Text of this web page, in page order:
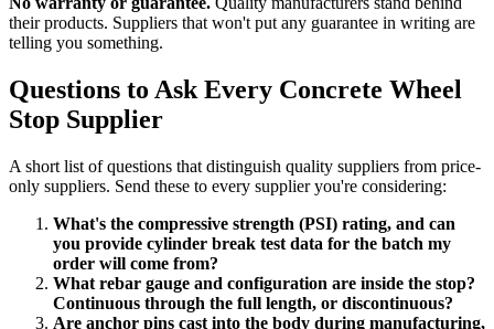
their products. Suppliers that won't put any guarantee in writing are
telling you something.
Questions to Ask Every Concrete Wheel
Stop Supplier
A short list of questions that distinguish quality suppliers from price-
only suppliers. Send these to every supplier you're considering:
What's the compressive strength (PSI) rating, and can
you provide cylinder break test data for the batch my
order will come from?
What rebar gauge and configuration are inside the stop?
Continuous through the full length, or discontinuous?
Are anchor pins cast into the body during manufacturing,